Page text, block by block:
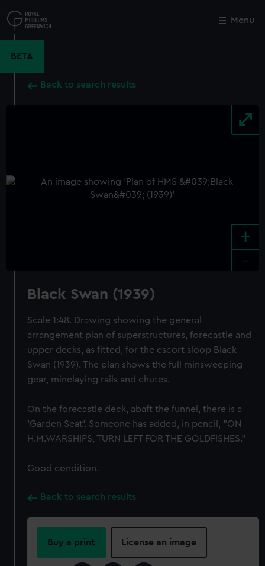
to
main
Menu
BETA
Back to search results
+
Black Swan (1939)
Scale 1:48. Drawing showing the general
arrangement plan of superstructures, forecastle and
upper decks, as fitted, for the escort sloop Black
Swan (1939). The plan shows the full minsweeping
gear, minelaying rails and chutes.
On the forecastle deck, abaft the funnel, there is a
'Garden Seat'. Someone has added, in pencil, "ON
H.M.WARSHIPS, TURN LEFT FOR THE GOLDFISHES."
Good condition.
Back to search results
Buy a print License an image
Close